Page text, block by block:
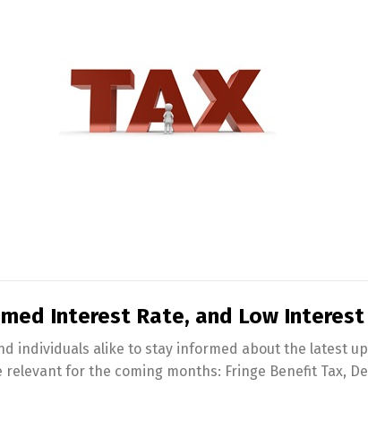
Interest Rate, and Low
individuals alike to stay informed about the latest
for the coming months: Fringe Benefit Tax,